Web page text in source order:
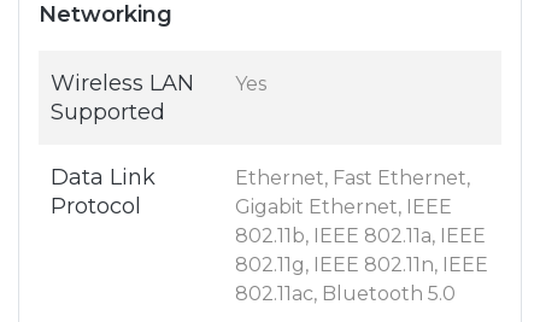
Networking
Wireless LAN
Supported
Yes
Data Link
Protocol
Ethernet, Fast Ethernet,
Gigabit Ethernet, IEEE
802.11b, IEEE 802.11a, IEEE
802.11g, IEEE 802.11n, IEEE
802.11ac, Bluetooth 5.0